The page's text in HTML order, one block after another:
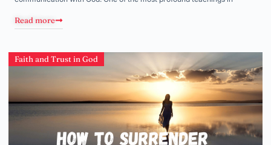
Read more
Faith and Trust in God